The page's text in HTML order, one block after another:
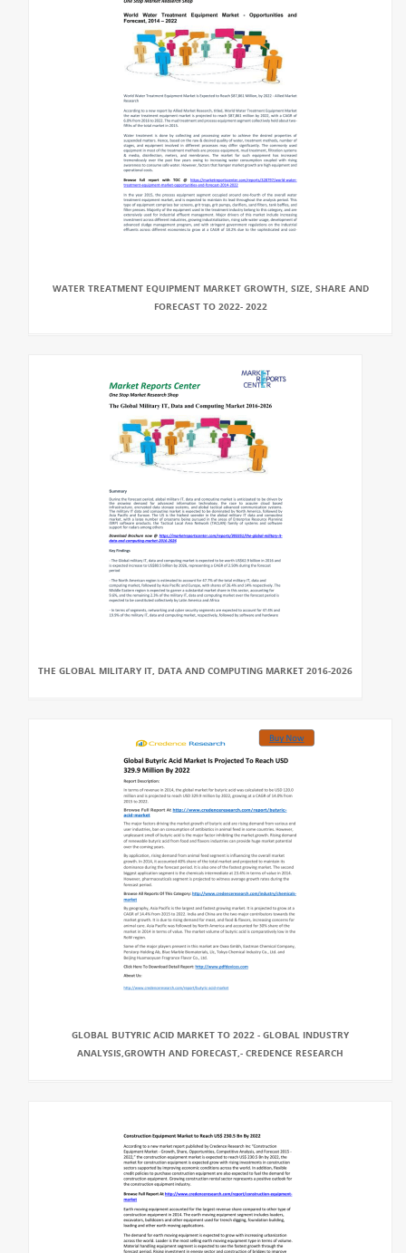
WATER TREATMENT EQUIPMENT MARKET GROWTH, SIZE, SHARE AND
FORECAST TO 2022- 2022
THE GLOBAL MILITARY IT, DATA AND COMPUTING MARKET 2016-2026
GLOBAL BUTYRIC ACID MARKET TO 2022 - GLOBAL INDUSTRY
ANALYSIS,GROWTH AND FORECAST,- CREDENCE RESEARCH